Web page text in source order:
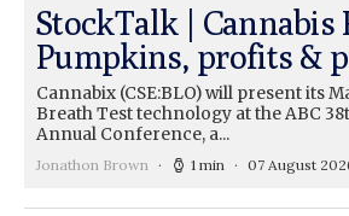
StockTalk | Cannabis
Pumpkins, profits &
Cannabix (CSE:BLO) will present its
Breath Test technology at the ABC
Annual Conference, a...
Jonathon Brown 1 min 07 August